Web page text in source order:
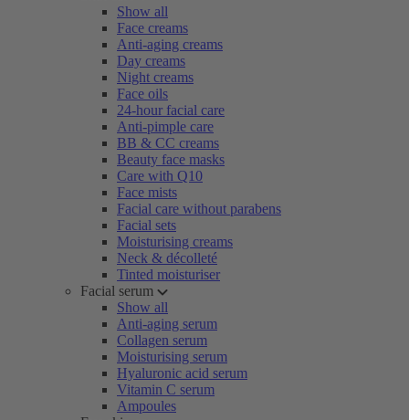
Show all
Face creams
Anti-aging creams
Day creams
Night creams
Face oils
24-hour facial care
Anti-pimple care
BB & CC creams
Beauty face masks
Care with Q10
Face mists
Facial care without parabens
Facial sets
Moisturising creams
Neck & décolleté
Tinted moisturiser
Facial serum
Show all
Anti-aging serum
Collagen serum
Moisturising serum
Hyaluronic acid serum
Vitamin C serum
Ampoules